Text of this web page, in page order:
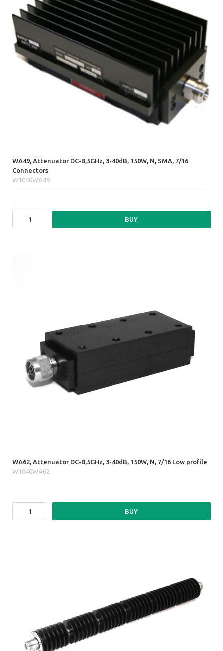
WA49, Attenuator DC-8,5GHz, 3-40dB, 150W, N, SMA, 7/16
Connectors
W1040WA49
BUY
WA62, Attenuator DC-8,5GHz, 3-40dB, 150W, N, 7/16 Low profile
W1040WA62
BUY